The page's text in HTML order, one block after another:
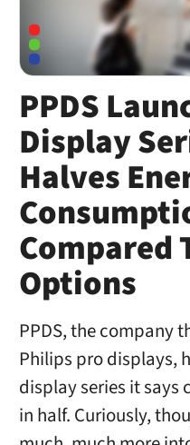
PPDS
Display
Halves
Compared
Options
PPDS, the company
Philips pro displays,
display series it says
in half. Curiously,